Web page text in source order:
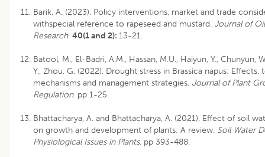
Barik, A. (2023). Policy interventions, market and trade
withspecial reference to rapeseed and mustard. Journal of
Research. 40(1 and 2): 13-21.
Batool, M., El-Badri, A.M., Hassan, M.U., Haiyun, Y., Chunyun,
Y., Zhou, G. (2022). Drought stress in Brassica napus: Effects,
mechanisms and management strategies. Journal of Plant
Regulation. pp 1-25.
Bhattacharya, A. and Bhattacharya, A. (2021). Effect of soil
on growth and development of plants: A review. Soil Water
Physiological Issues in Plants. pp 393-488.